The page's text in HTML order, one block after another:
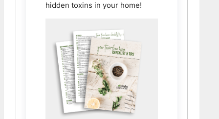
hidden toxins in your home!